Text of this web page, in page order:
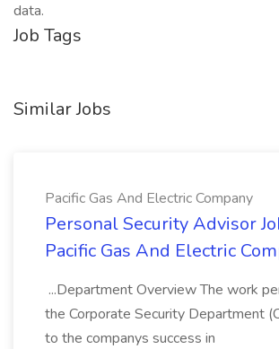
data.
Job Tags
Similar Jobs
Pacific Gas And Electric Company
Personal Security Advisor
Pacific Gas And Electric
...Department Overview The work
the Corporate Security Department
to the companys success in